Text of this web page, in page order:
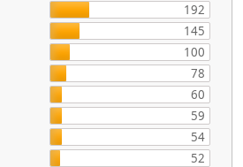
192
145
100
78
60
59
54
52